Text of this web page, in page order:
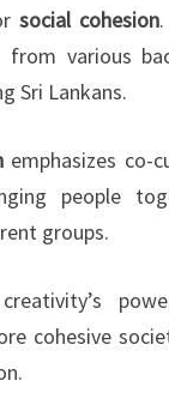
social cohesion
various
Sri Lankans.
emphasizes co-
people
groups.
cohesive